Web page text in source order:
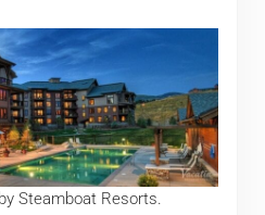
Steamboat Resorts.